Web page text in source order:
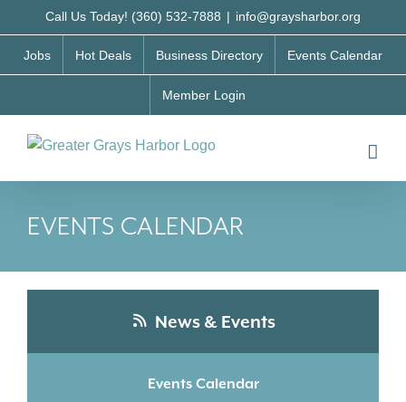
to
content
Call Us Today! (360) 532-7888 | info@graysharbor.org
Jobs Hot Deals Business Directory Events Calendar
Member Login
EVENTS CALENDAR
News & Events
Events Calendar